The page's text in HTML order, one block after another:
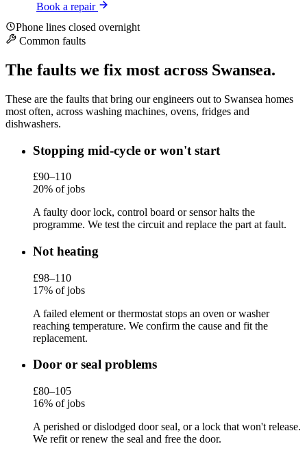
Book a repair
Phone lines closed overnight
Common faults
The faults we fix most across Swansea.
These are the faults that bring our engineers out to Swansea homes
most often, across washing machines, ovens, fridges and
dishwashers.
Stopping mid-cycle or won't start
£90–110
20% of jobs
A faulty door lock, control board or sensor halts the
programme. We test the circuit and replace the part at fault.
Not heating
£98–110
17% of jobs
A failed element or thermostat stops an oven or washer
reaching temperature. We confirm the cause and fit the
replacement.
Door or seal problems
£80–105
16% of jobs
A perished or dislodged door seal, or a lock that won't release.
We refit or renew the seal and free the door.